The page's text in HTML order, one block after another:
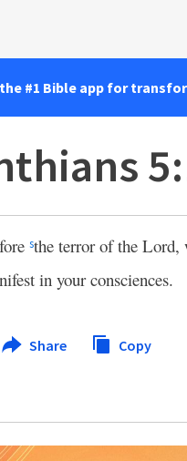
#1 Bible app for
sthe terror of the Lord,
in your consciences.
Share Copy